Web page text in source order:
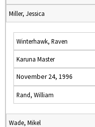
Miller, Jessica
Winterhawk, Raven
Karuna Master
November 24, 1996
Rand, William
Wade, Mikel